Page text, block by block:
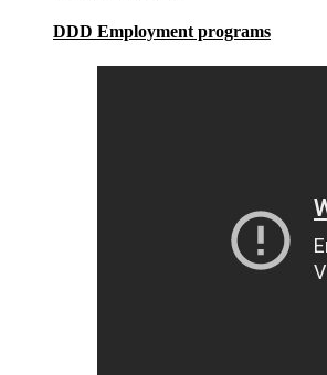
DDD Employment programs